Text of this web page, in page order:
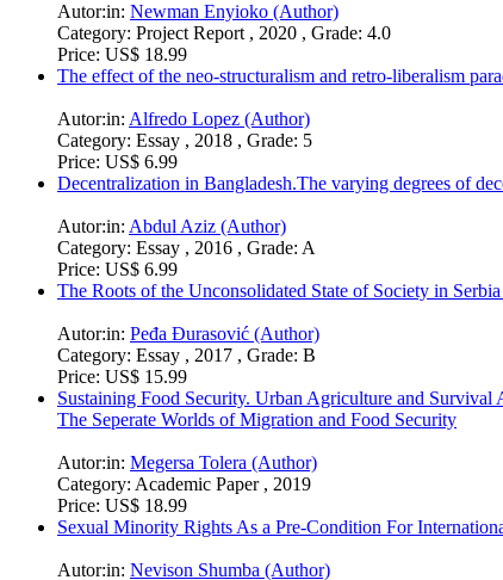
Autor:in: Newman Enyioko (Author)
Category: Project Report , 2020 , Grade: 4.0
Price: US$ 18.99
The effect of the neo-structuralism and retro-liberalism
Autor:in: Alfredo Lopez (Author)
Category: Essay , 2018 , Grade: 5
Price: US$ 6.99
Decentralization in Bangladesh.The varying degrees of
Autor:in: Abdul Aziz (Author)
Category: Essay , 2016 , Grade: A
Price: US$ 6.99
The Roots of the Unconsolidated State of Society in
Autor:in: Peđa Đurasović (Author)
Category: Essay , 2017 , Grade: B
Price: US$ 15.99
Sustaining Food Security. Urban Agriculture and
The Seperate Worlds of Migration and Food Security
Autor:in: Megersa Tolera (Author)
Category: Academic Paper , 2019
Price: US$ 18.99
Sexual Minority Rights As a Pre-Condition For
Autor:in: Nevison Shumba (Author)